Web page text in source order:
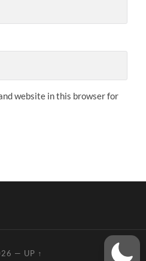
website in this browser for
— UP ↑